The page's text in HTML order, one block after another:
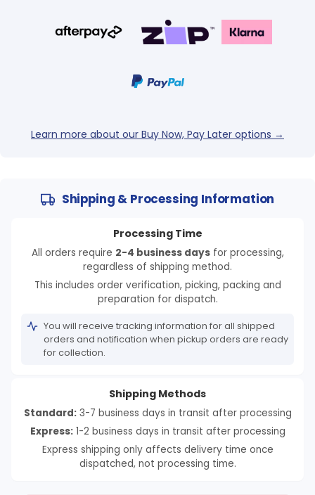
Learn more about our Buy Now, Pay Later options →
Shipping & Processing Information
Processing Time
All orders require 2-4 business daysfor processing,
regardless of shipping method.
This includes order verification, picking, packing and
preparation for dispatch.
You will receive tracking information for all shipped
orders and notification when pickup orders are ready
for collection.
Shipping Methods
Standard:3-7 business days in transit after processing
Express:1-2 business days in transit after processing
Express shipping only affects delivery time once
dispatched, not processing time.